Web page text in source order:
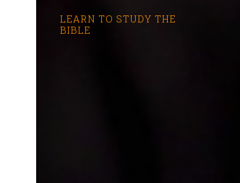
LEARN TO STUDY THE
BIBLE